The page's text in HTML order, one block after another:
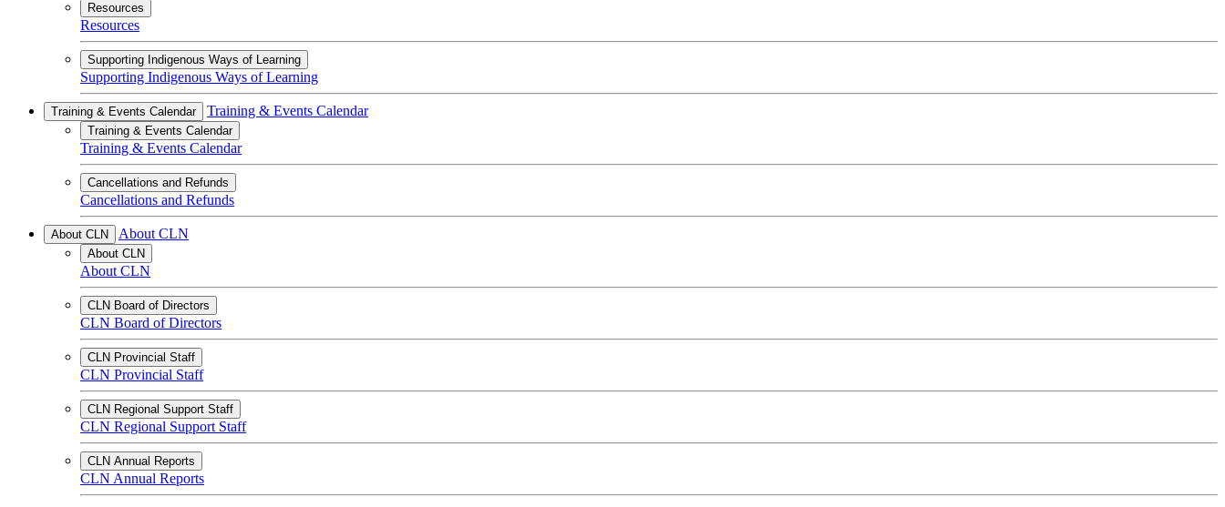
Resources
Resources
Supporting Indigenous Ways of Learning
Supporting Indigenous Ways of Learning
Training & Events Calendar Training & Events Calendar
Training & Events Calendar
Training & Events Calendar
Cancellations and Refunds
Cancellations and Refunds
About CLN About CLN
About CLN
About CLN
CLN Board of Directors
CLN Board of Directors
CLN Provincial Staff
CLN Provincial Staff
CLN Regional Support Staff
CLN Regional Support Staff
CLN Annual Reports
CLN Annual Reports